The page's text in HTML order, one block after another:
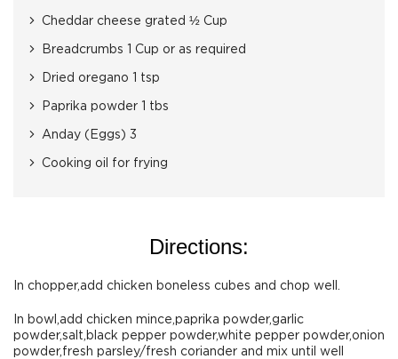
Cheddar cheese grated ½ Cup
Breadcrumbs 1 Cup or as required
Dried oregano 1 tsp
Paprika powder 1 tbs
Anday (Eggs) 3
Cooking oil for frying
Directions:
In chopper,add chicken boneless cubes and chop well.
In bowl,add chicken mince,paprika powder,garlic
powder,salt,black pepper powder,white pepper powder,onion
powder,fresh parsley/fresh coriander and mix until well